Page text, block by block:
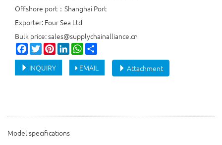
Offshore port：Shanghai Port
Exporter: Four Sea Ltd
Bulk price: sales@supplychainalliance.cn
Facebook
TwitterPinterestLinkedInWhatsApp
Attachment
INQUIRY EMAIL
Model specifications